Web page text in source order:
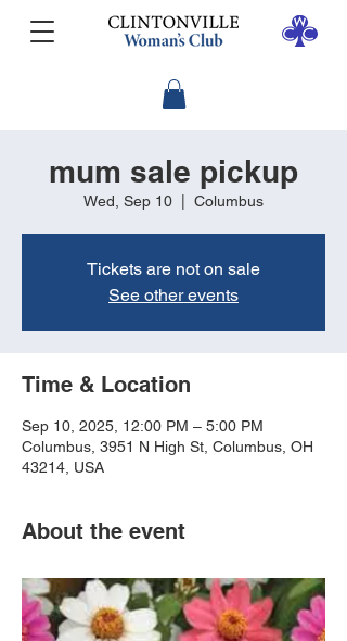
mum sale pickup
Wed, Sep 10 Columbus
Tickets are not on sale
See other events
Time & Location
Sep 10, 2025, 12:00 PM – 5:00 PM
Columbus, 3951 N High St, Columbus, OH
43214, USA
About the event